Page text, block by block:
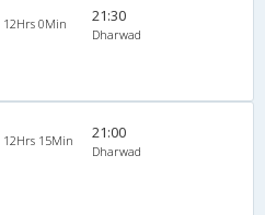
12Hrs 0Min 21:30
Dharwad
12Hrs 15Min 21:00
Dharwad